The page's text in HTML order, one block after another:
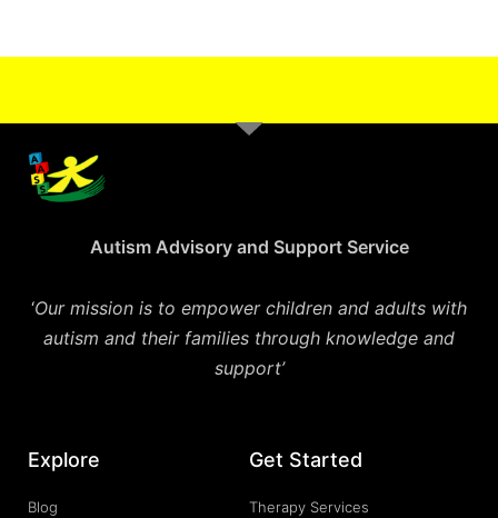
Autism Advisory and Support Service
‘Our mission is to empower children and adults with
autism and their families through knowledge and
support’
Explore
Blog
Get Started
Therapy Services